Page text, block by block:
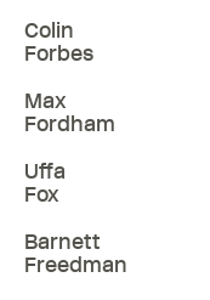
Colin
Forbes
Max
Fordham
Uffa
Fox
Barnett
Freedman